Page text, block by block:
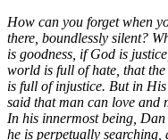
How can you forget when
there, boundlessly silent?
is goodness, if God is
world is full of hate, that
is full of injustice. But in
said that man can love and
In his innermost being,
he is perpetually searching,